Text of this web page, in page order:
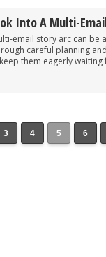
Into A Multi-
email story arc can be
careful planning
them eagerly waiting
3 4 5 6